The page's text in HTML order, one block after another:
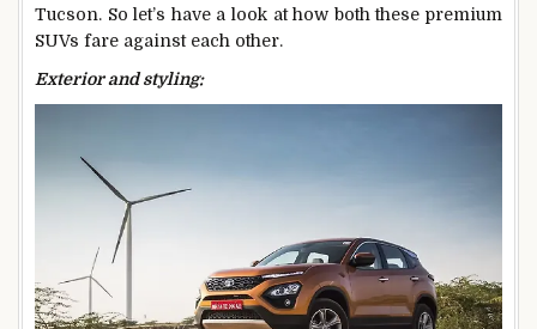
Tucson. So let’s have a look at how both these premium
SUVs fare against each other.
Exterior and styling: